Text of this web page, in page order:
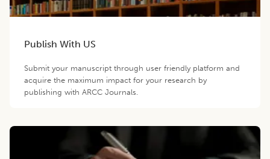
Publish With US
Submit your manuscript through user friendly platform and
acquire the maximum impact for your research by
publishing with ARCC Journals.